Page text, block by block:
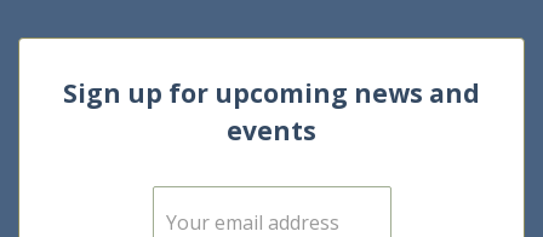
Sign up for upcoming news and
events
E
m